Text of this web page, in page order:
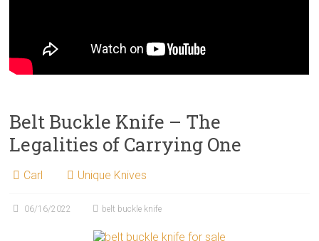
Belt Buckle Knife – The
Legalities of Carrying One
Carl Unique Knives
06/16/2022 belt buckle knife